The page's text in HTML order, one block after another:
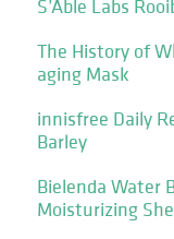
S’Able Labs
The History of
aging Mask
innisfree Daily
Barley
Bielenda Water
Moisturizing